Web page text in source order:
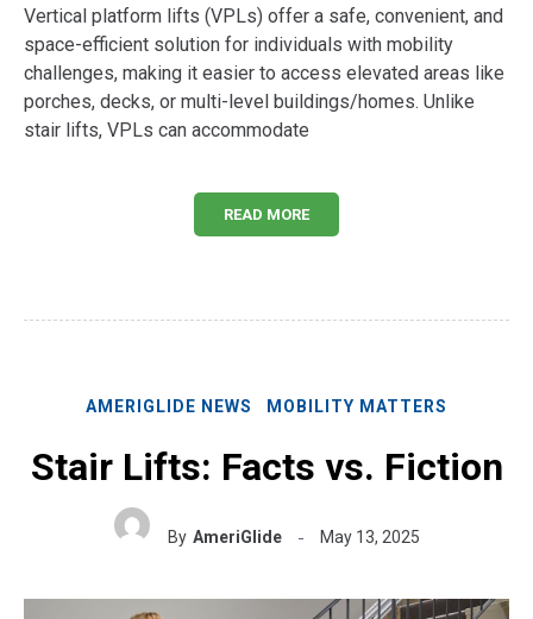
Vertical platform lifts (VPLs) offer a safe, convenient, and
space-efficient solution for individuals with mobility
challenges, making it easier to access elevated areas like
porches, decks, or multi-level buildings/homes. Unlike
stair lifts, VPLs can accommodate
READ MORE
AMERIGLIDE NEWS MOBILITY MATTERS
Stair Lifts: Facts vs. Fiction
By AmeriGlide May 13, 2025